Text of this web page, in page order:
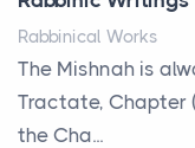
reveals something
Why Toronto
Exterior
Posts
Rabbinical Works
The Mishnah is
Tractate, Chapter
the Cha...